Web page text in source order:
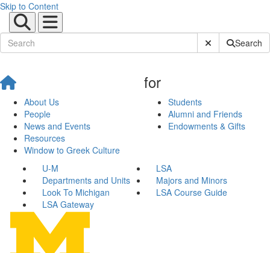
Skip to Content
Submit SiteSearch
About Us
People
News and Events
Resources
Window to Greek Culture
for
Students
Alumni and Friends
Endowments & Gifts
U-M
LSA
Departments and Units
Majors and Minors
Look To Michigan
LSA Course Guide
LSA Gateway